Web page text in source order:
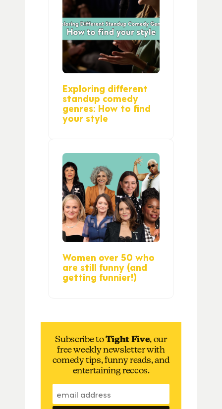
Exploring different
standup comedy
genres: How to find
your style
Women over 50 who
are still funny (and
getting funnier!)
Subscribe toTight Five, our
free weekly newsletter with
comedy tips, funny reads, and
entertaining reccos.